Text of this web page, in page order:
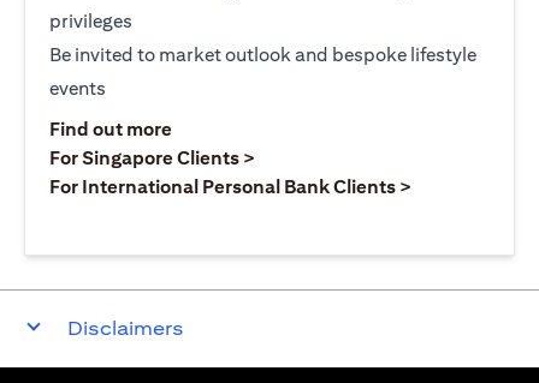
privileges
Be invited to market outlook and bespoke lifestyle
events
Find out more(opens in a new tab)
For Singapore Clients >
For International Personal Bank Clients >
Disclaimers